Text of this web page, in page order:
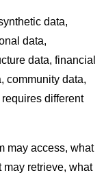
data,
data,
data, financial
community data,
different
may access, what
may retrieve, what